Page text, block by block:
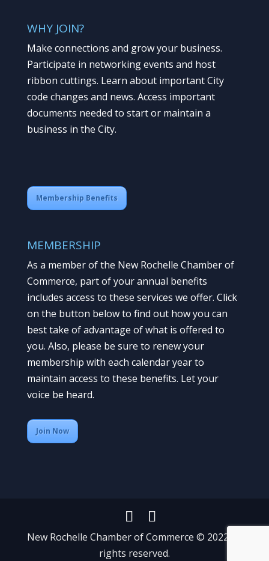
WHY JOIN?
Make connections and grow your business.
Participate in networking events and host
ribbon cuttings. Learn about important City
code changes and news. Access important
documents needed to start or maintain a
business in the City.
Membership Benefits
MEMBERSHIP
As a member of the New Rochelle Chamber of
Commerce, part of your annual benefits
includes access to these services we offer. Click
on the button below to find out how you can
best take of advantage of what is offered to
you. Also, please be sure to renew your
membership with each calendar year to
maintain access to these benefits. Let your
voice be heard.
Join Now
New Rochelle Chamber of Commerce © 2022 All
rights reserved.